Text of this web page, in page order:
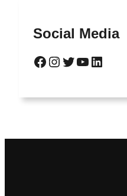
Social Media
Facebook Instagram Twitter YouTube LinkedIn